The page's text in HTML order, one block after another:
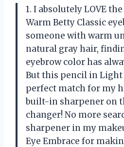
1. I absolutely LOVE
Warm Betty Classic
someone with warm
natural gray hair,
eyebrow color has
But this pencil in Light
perfect match for my
built-in sharpener on
changer! No more
sharpener in my
Eye Embrace for